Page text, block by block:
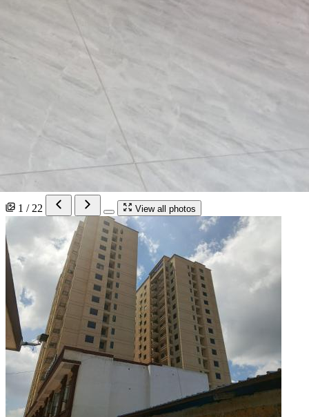
1 / 22 View all photos